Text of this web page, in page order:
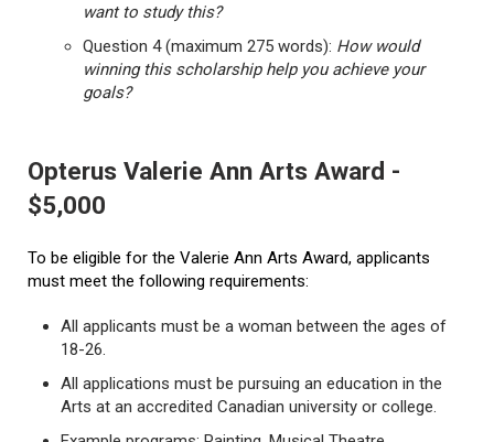
want to study this?
Question 4 (maximum 275 words): How would
winning this scholarship help you achieve your
goals?
Opterus Valerie Ann Arts Award -
$5,000
To be eligible for the Valerie Ann Arts Award, applicants
must meet the following requirements:
All applicants must be a woman between the ages of
18-26.
All applications must be pursuing an education in the
Arts at an accredited Canadian university or college.